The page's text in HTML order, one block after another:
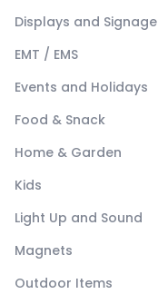
Displays and Signage
EMT / EMS
Events and Holidays
Food & Snack
Home & Garden
Kids
Light Up and Sound
Magnets
Outdoor Items